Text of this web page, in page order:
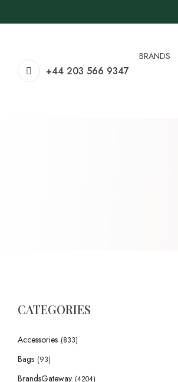
+44 203 566 9347
BRANDS
CATEGORIES
Accessories (833)
Bags (93)
BrandsGateway (4204)